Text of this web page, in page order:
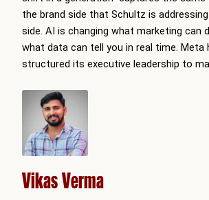
the brand side that Schultz is
side. AI is changing what marketing can
what data can tell you in real time. Meta
structured its executive leadership to
Vikas Verma